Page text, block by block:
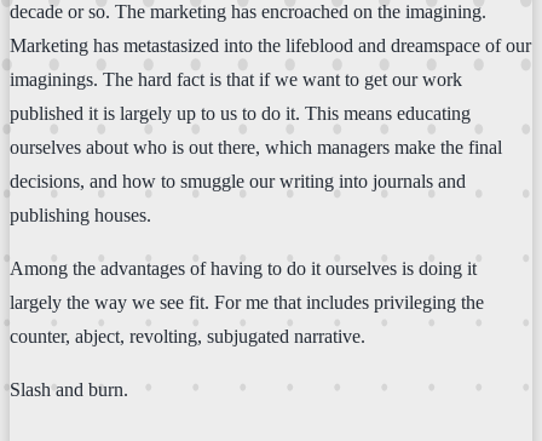
decade or so. The marketing has encroached on the imagining.
Marketing has metastasized into the lifeblood and dreamspace of our
imaginings. The hard fact is that if we want to get our work
published it is largely up to us to do it. This means educating
ourselves about who is out there, which managers make the final
decisions, and how to smuggle our writing into journals and
publishing houses.
Among the advantages of having to do it ourselves is doing it
largely the way we see fit. For me that includes privileging the
counter, abject, revolting, subjugated narrative.
Slash and burn.